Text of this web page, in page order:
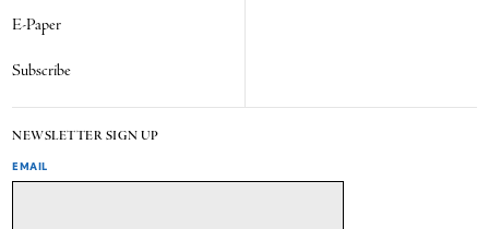
E-Paper
Subscribe
NEWSLETTER SIGN UP
EMAIL